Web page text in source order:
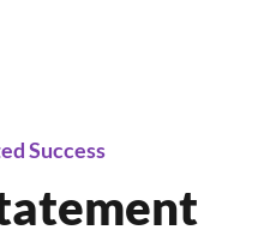
Success